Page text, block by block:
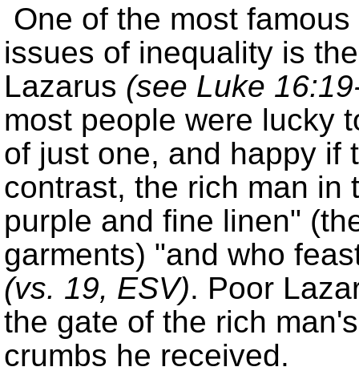
One of the most
issues of inequality is
Lazarus (see Luke
most people were lucky
of just one, and happy if
contrast, the rich man in
purple and fine linen
garments)
and who
(vs. 19, ESV). Poor
the gate of the rich
crumbs he received.